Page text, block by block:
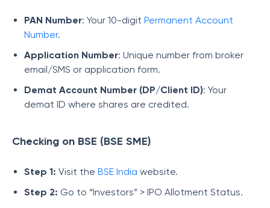
PAN Number: Your 10-digit Permanent Account
Number.
Application Number: Unique number from broker
email/SMS or application form.
Demat Account Number (DP/Client ID): Your
demat ID where shares are credited.
Checking on BSE (BSE SME)
Step 1: Visit the BSE India website.
Step 2: Go to “Investors” > IPO Allotment Status.